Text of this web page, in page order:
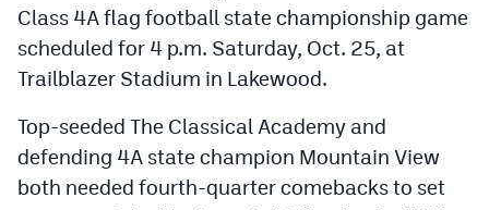
Field Hockey
Lacrosse
Swimming
Class 4A flag football state championship game
scheduled for 4 p.m. Saturday, Oct. 25, at
Trailblazer Stadium in Lakewood.
Top-seeded The Classical Academy and
defending 4A state champion Mountain View
both needed fourth-quarter comebacks to set